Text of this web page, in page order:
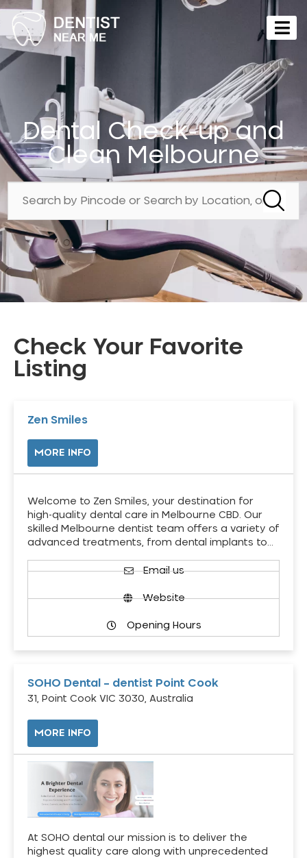
Dental Check-up and
Clean Melbourne
Check Your Favorite
Listing
Zen Smiles
MORE INFO
Welcome to Zen Smiles, your destination for
high-quality dental care in Melbourne CBD. Our
skilled Melbourne dentist team offers a variety of
advanced treatments, from dental implants to…
Email us
Website
Opening Hours
SOHO Dental – dentist Point Cook
31, Point Cook VIC 3030, Australia
MORE INFO
At SOHO dental our mission is to deliver the
highest quality care along with unprecedented